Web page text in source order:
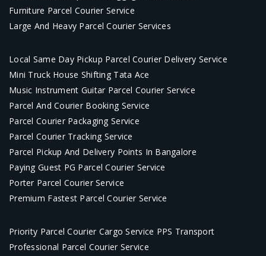
Furniture Parcel Courier Service
Large And Heavy Parcel Courier Services
Local Same Day Pickup Parcel Courier Delivery Service
Mini Truck House Shifting Tata Ace
Music Instrument Guitar Parcel Courier Service
Parcel And Courier Booking Service
Parcel Courier Packaging Service
Parcel Courier Tracking Service
Parcel Pickup And Delivery Points In Bangalore
Paying Guest PG Parcel Courier Service
Porter Parcel Courier Service
Premium Fastest Parcel Courier Service
Priority Parcel Courier Cargo Service PPS Transport
Professional Parcel Courier Service